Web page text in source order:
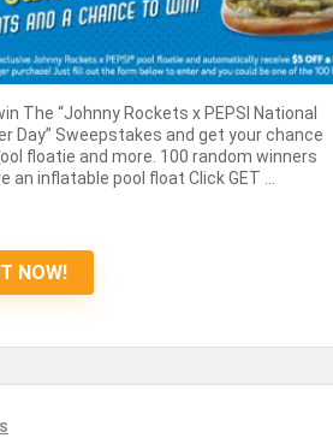
The “Johnny Rockets x PEPSI National
Day” Sweepstakes and get your chance
floatie and more. 100 random winners
an inflatable pool float Click GET ...
NOW!